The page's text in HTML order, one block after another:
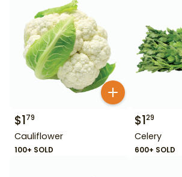
$179
Cauliflower
100+ SOLD
$129
Celery
600+ SOLD